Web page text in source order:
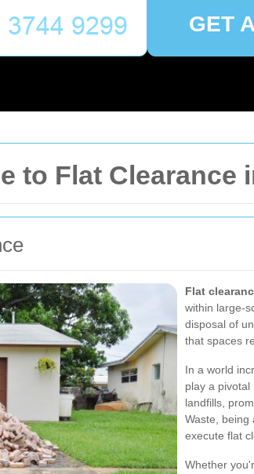
to Flat Clearance
Flat
within large-
disposal of
that spaces
In a world
play a
landfills,
Waste, being
execute flat
Whether
GET